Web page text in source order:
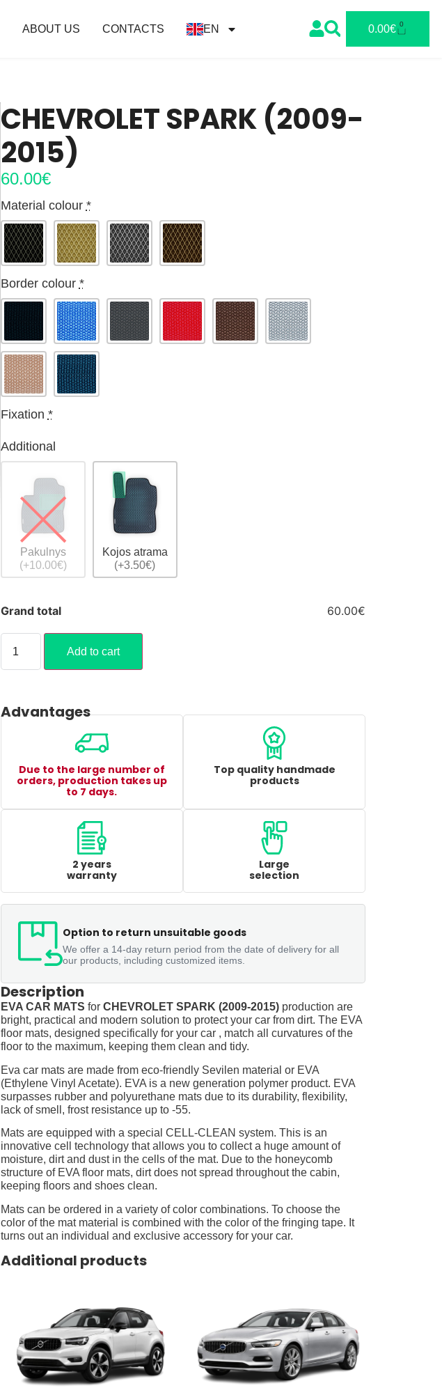
ABOUT US CONTACTS EN 0.00€ 0
CHEVROLET SPARK (2009-
2015)
60.00€
Material colour *
Border colour *
Fixation *
Additional
Pakulnys
(+10.00€)
Kojos atrama
(+3.50€)
Grand total 60.00€
Add to cart
Advantages
Due to the large number of
orders, production takes up
to 7 days.
Top quality handmade
products
2 years
warranty
Large
selection
Option to return unsuitable goods
We offer a 14-day return period from the date of delivery for all
our products, including customized items.
Description
EVA CAR MATS for CHEVROLET SPARK (2009-2015)production are
bright, practical and modern solution to protect your car from dirt. The EVA
floor mats, designed specifically for your car , match all curvatures of the
floor to the maximum, keeping them clean and tidy.
Eva car mats are made from eco-friendly Sevilen material or EVA
(Ethylene Vinyl Acetate). EVA is a new generation polymer product. EVA
surpasses rubber and polyurethane mats due to its durability, flexibility,
lack of smell, frost resistance up to -55.
Mats are equipped with a special CELL-CLEAN system. This is an
innovative cell technology that allows you to collect a huge amount of
moisture, dirt and dust in the cells of the mat. Due to the honeycomb
structure of EVA floor mats, dirt does not spread throughout the cabin,
keeping floors and shoes clean.
Mats can be ordered in a variety of color combinations. To choose the
color of the mat material is combined with the color of the fringing tape. It
turns out an individual and exclusive accessory for your car.
Additional products